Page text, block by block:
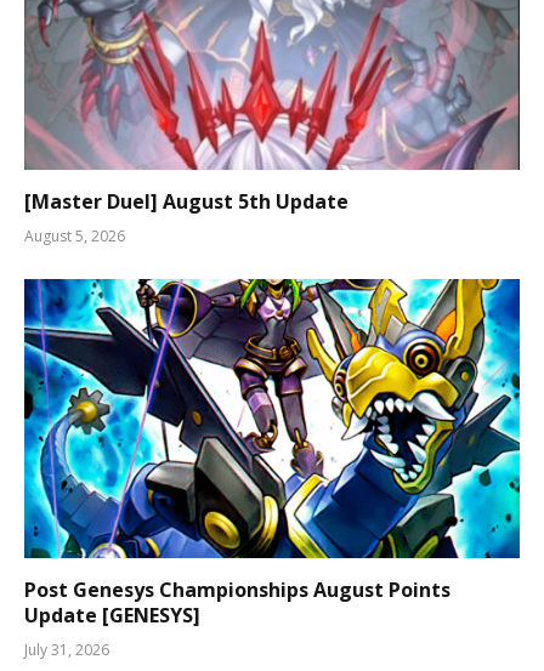
[Master Duel] August 5th Update
August 5, 2026
Post Genesys Championships August Points
Update [GENESYS]
July 31, 2026